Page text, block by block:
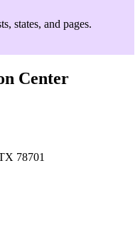
states, and pages.
Center
78701